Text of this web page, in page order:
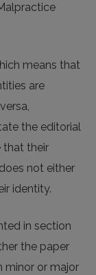
means that
are
the editorial
that their
not either
identity.
in section
the paper
minor or major